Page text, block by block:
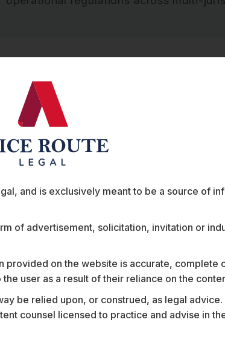
Structured system procurement for
integrated terminal platforms.
and is exclusively meant to be a source of
of advertisement, solicitation, invitation or
provided on the website is accurate, complete
user as a result of their reliance on the
be relied upon, or construed, as legal
counsel licensed to practice and advise in